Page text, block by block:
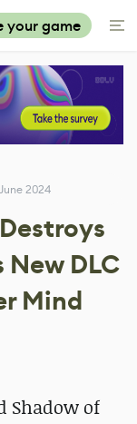
your game
2024
New DLC
Mind
Shadow of